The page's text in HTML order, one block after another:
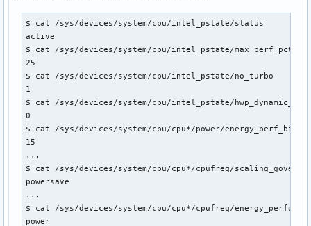
$ cat /sys/devices/system/cpu/intel_pstate/status
active
$ cat /sys/devices/system/cpu/intel_pstate/max_perf_pct
25
$ cat /sys/devices/system/cpu/intel_pstate/no_turbo
1
$ cat /sys/devices/system/cpu/intel_pstate/
0
$ cat /sys/devices/system/cpu/cpu*/power/energy_perf_bias
15
...
$ cat /sys/devices/system/cpu/cpu*/cpufreq/
powersave
...
$ cat /sys/devices/system/cpu/cpu*/cpufreq/
power